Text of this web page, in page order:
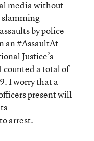
media without
slamming
by police
an #AssaultAt
Justice’s
counted a total of
I worry that a
present will
arrest.